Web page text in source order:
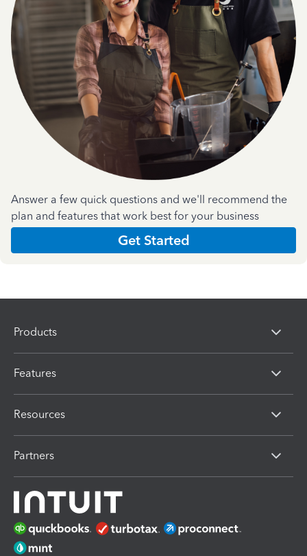
Answer a few quick questions and we'll recommend the
plan and features that work best for your business
Get Started
Products
Features
Resources
Partners